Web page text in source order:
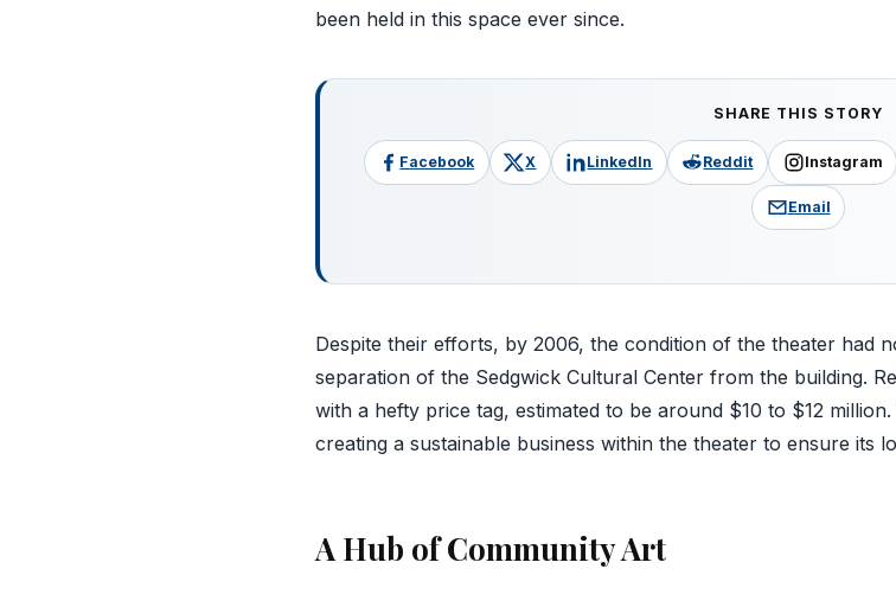
been held in this space ever since.
SHARE THIS STORY
Facebook X LinkedIn Reddit Instagram
Email
Despite their efforts, by 2006, the condition of the theater had
separation of the Sedgwick Cultural Center from the building.
with a hefty price tag, estimated to be around $10 to $12
creating a sustainable business within the theater to ensure its
A Hub of Community Art